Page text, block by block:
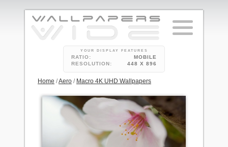
YOUR DISPLAY FEATURES
RATIO:
MOBILE
RESOLUTION:
448 X 896
Home /Aero / Macro 4K UHD Wallpapers